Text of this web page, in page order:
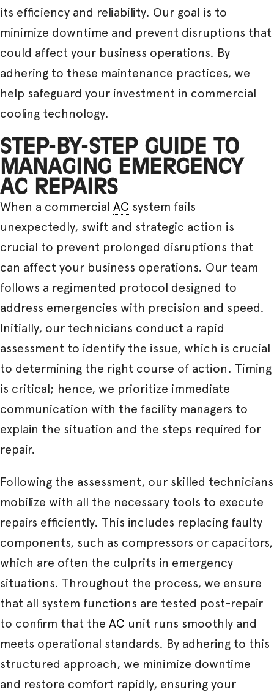
its efficiency and reliability. Our goal is to
minimize downtime and prevent disruptions that
could affect your business operations. By
adhering to these maintenance practices, we
help safeguard your investment in commercial
cooling technology.
STEP-BY-STEP GUIDE TO
MANAGING EMERGENCY
AC REPAIRS
When a commercial AC system fails
unexpectedly, swift and strategic action is
crucial to prevent prolonged disruptions that
can affect your business operations. Our team
follows a regimented protocol designed to
address emergencies with precision and speed.
Initially, our technicians conduct a rapid
assessment to identify the issue, which is crucial
to determining the right course of action. Timing
is critical; hence, we prioritize immediate
communication with the facility managers to
explain the situation and the steps required for
repair.
Following the assessment, our skilled technicians
mobilize with all the necessary tools to execute
repairs efficiently. This includes replacing faulty
components, such as compressors or capacitors,
which are often the culprits in emergency
situations. Throughout the process, we ensure
that all system functions are tested post-repair
to confirm that the AC unit runs smoothly and
meets operational standards. By adhering to this
structured approach, we minimize downtime
and restore comfort rapidly, ensuring your